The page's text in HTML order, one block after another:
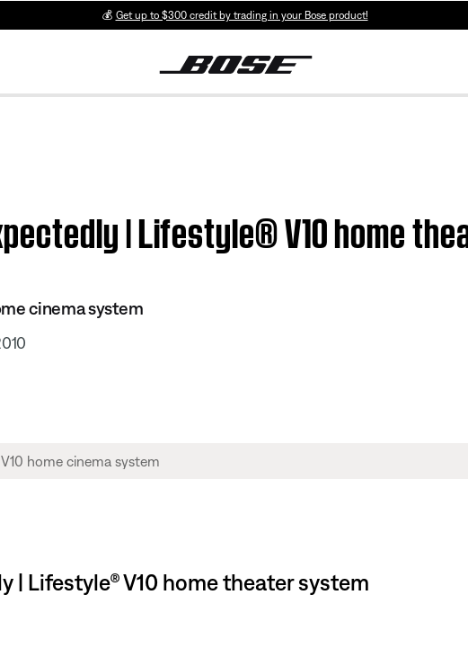
💰 Get up to $300 credit by trading in your Bose product!
| Lifestyle® V10 home
cinema system
| Lifestyle® V10 home theater system